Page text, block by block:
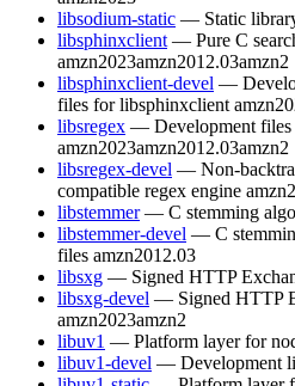
libsodium-static — Static
libsphinxclient — Pure C
amzn2023amzn2012.03amzn2
libsphinxclient-devel —
files for libsphinxclient
libsregex — Development files
amzn2023amzn2012.03amzn2
libsregex-devel — Non-
compatible regex engine
libstemmer — C stemming
libstemmer-devel — C
files amzn2012.03
libsxg — Signed HTTP
libsxg-devel — Signed HTTP
amzn2023amzn2
libuv1 — Platform layer for
libuv1-devel — Development